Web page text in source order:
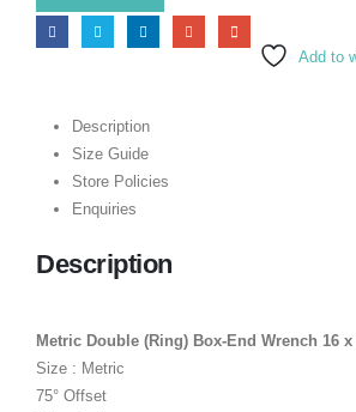
Add to
Description
Size Guide
Store Policies
Enquiries
Description
Metric Double (Ring) Box-End Wrench 16 x
Size : Metric
75° Offset